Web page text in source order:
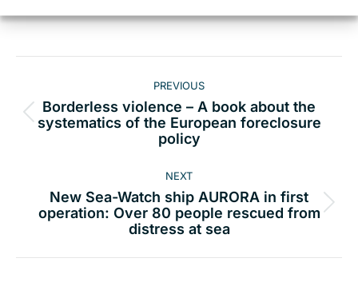
navigation PREVIOUS
Previous
post:
Borderless violence – A book about the
systematics of the European foreclosure
policy
NEXT
Next
post:
New Sea-Watch ship AURORA in first
operation: Over 80 people rescued from
distress at sea